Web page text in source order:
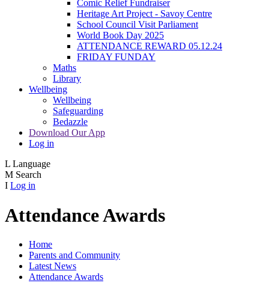
Comic Relief Fundraiser
Heritage Art Project - Savoy Centre
School Council Visit Parliament
World Book Day 2025
ATTENDANCE REWARD 05.12.24
FRIDAY FUNDAY
Maths
Library
Wellbeing
Wellbeing
Safeguarding
Bedazzle
Download Our App
Log in
L Language
M Search
I Log in
Attendance Awards
Home
Parents and Community
Latest News
Attendance Awards